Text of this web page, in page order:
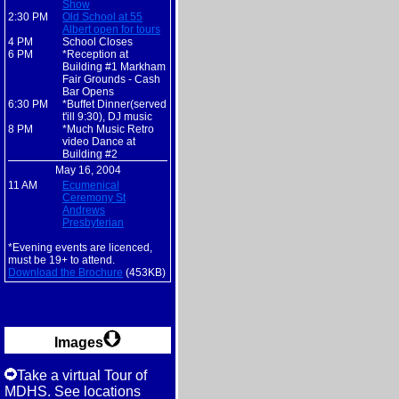
Show
2:30 PM
Old School at 55
Albert open for tours
4 PM
School Closes
6 PM
*Reception at
Building #1 Markham
Fair Grounds - Cash
Bar Opens
6:30 PM
*Buffet Dinner(served
t'ill 9:30), DJ music
8 PM
*Much Music Retro
video Dance at
Building #2
May 16, 2004
11 AM
Ecumenical
Ceremony St
Andrews
Presbyterian
*Evening events are licenced,
must be 19+ to attend.
Download the Brochure (453KB)
Images
Take a virtual Tour of
MDHS. See locations